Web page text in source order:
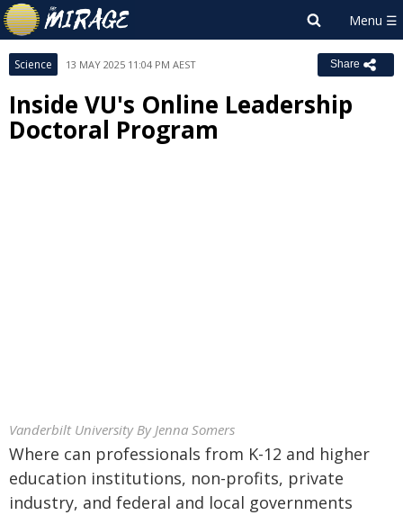
Science 13 MAY 2025 11:04 PM AEST Share
Inside VU's Online Leadership
Doctoral Program
Vanderbilt UniversityBy Jenna Somers
Where can professionals from K-12 and higher
education institutions, non-profits, private
industry, and federal and local governments